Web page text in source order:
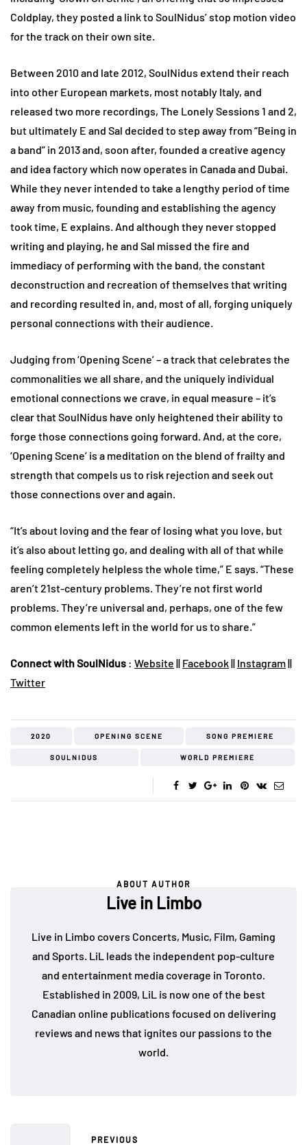
Coldplay, they posted a link to SoulNidus’ stop motion video
for the track on their own site.
Between 2010 and late 2012, SoulNidus extend their reach
into other European markets, most notably Italy, and
released two more recordings, The Lonely Sessions 1 and 2,
but ultimately E and Sal decided to step away from “Being in
a band” in 2013 and, soon after, founded a creative agency
and idea factory which now operates in Canada and Dubai.
While they never intended to take a lengthy period of time
away from music, founding and establishing the agency
took time, E explains. And although they never stopped
writing and playing, he and Sal missed the fire and
immediacy of performing with the band, the constant
deconstruction and recreation of themselves that writing
and recording resulted in, and, most of all, forging uniquely
personal connections with their audience.
Judging from ‘Opening Scene’ – a track that celebrates the
commonalities we all share, and the uniquely individual
emotional connections we crave, in equal measure – it’s
clear that SoulNidus have only heightened their ability to
forge those connections going forward. And, at the core,
‘Opening Scene’ is a meditation on the blend of frailty and
strength that compels us to risk rejection and seek out
those connections over and again.
“It’s about loving and the fear of losing what you love, but
it’s also about letting go, and dealing with all of that while
feeling completely helpless the whole time,” E says. “These
aren’t 21st-century problems. They’re not first world
problems. They’re universal and, perhaps, one of the few
common elements left in the world for us to share.”
Connect with SoulNidus : Website || Facebook|| Instagram||
Twitter
2020 OPENING SCENE SONG PREMIERE
SOULNIDUS WORLD PREMIERE
ABOUT AUTHOR
Live in Limbo
Live in Limbo covers Concerts, Music, Film, Gaming
and Sports. LiL leads the independent pop-culture
and entertainment media coverage in Toronto.
Established in 2009, LiL is now one of the best
Canadian online publications focused on delivering
reviews and news that ignites our passions to the
world.
PREVIOUS